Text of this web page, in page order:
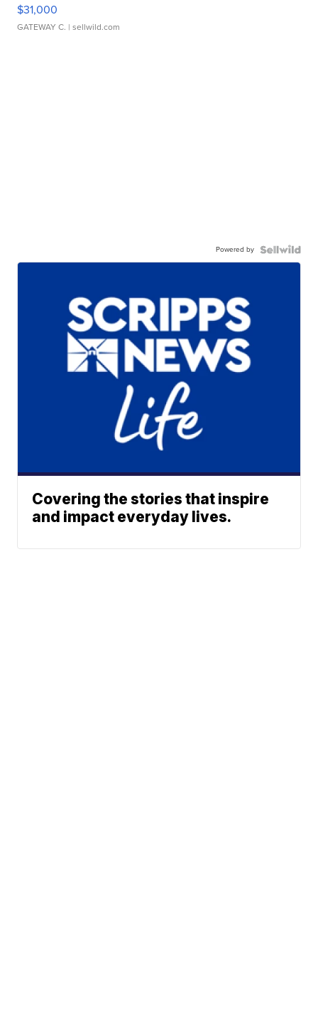
$31,000
GATEWAY C. | sellwild.com
Powered by
Covering the stories that inspire
and impact everyday lives.